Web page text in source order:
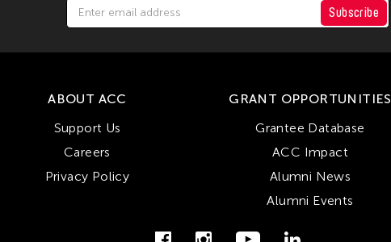
Subscribe
ABOUT ACC
Support Us
Careers
Privacy Policy
GRANT OPPORTUNITIES
Grantee Database
ACC Impact
Alumni News
Alumni Events